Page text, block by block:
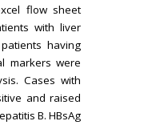
flow sheet
with liver
having
markers were
Cases with
and raised
B. HBsAg